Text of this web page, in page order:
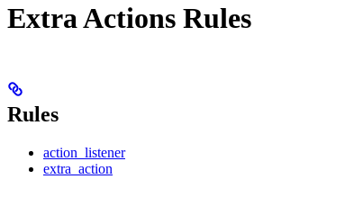
Extra Actions Rules
Rules
action_listener
extra_action